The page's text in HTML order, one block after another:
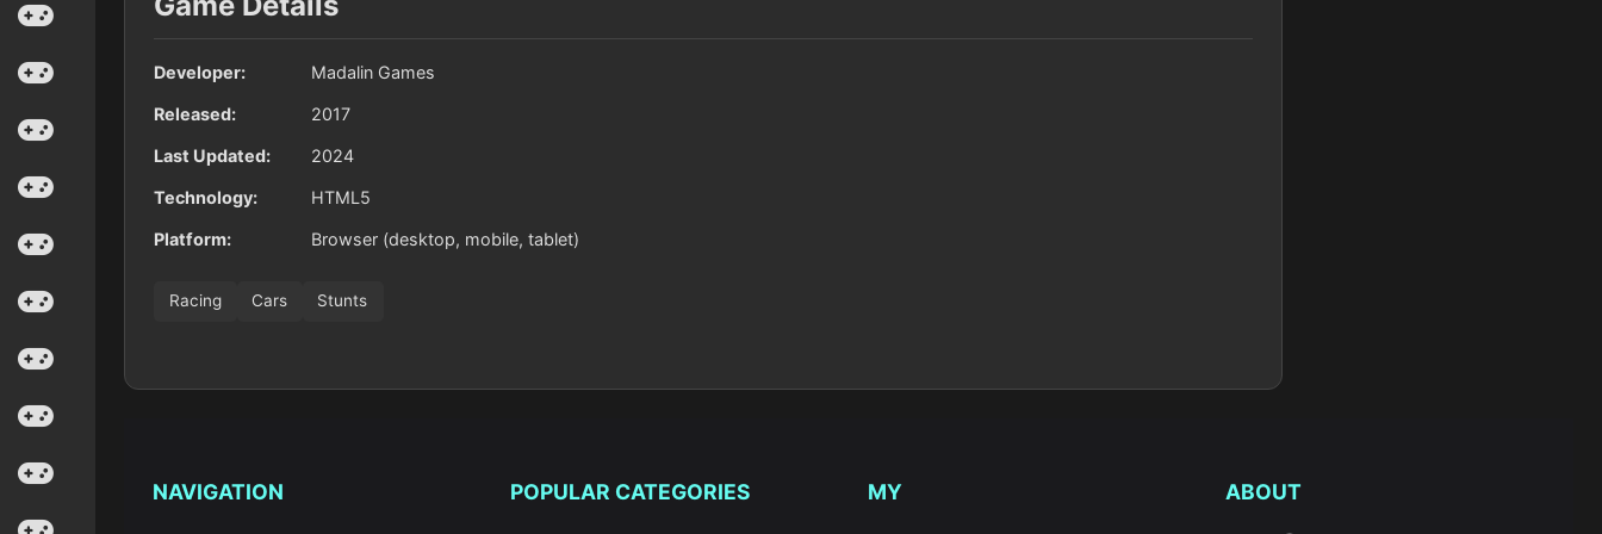
Developer: Madalin Games
Released: 2017
Last Updated: 2024
Technology: HTML5
Platform: Browser (desktop, mobile, tablet)
Racing Cars Stunts
NAVIGATION POPULAR CATEGORIES MY ABOUT